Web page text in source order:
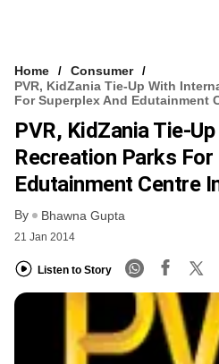
Home
Consumer
PVR, KidZania Tie-Up With
For Superplex And Edutainment
PVR, KidZania Tie-
Recreation Parks For
Edutainment Centre
By Bhawna Gupta
21 Jan 2014
Listen to Story